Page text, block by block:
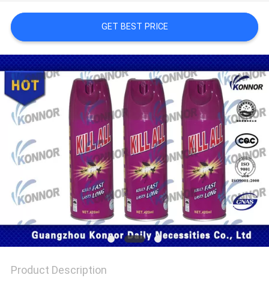
COMPANY
NEWS
GET BEST PRICE
Product Description